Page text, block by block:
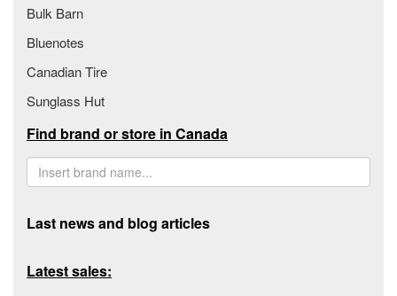
Bulk Barn
Bluenotes
Canadian Tire
Sunglass Hut
Find brand or store in Canada
Last news and blog articles
Latest sales: